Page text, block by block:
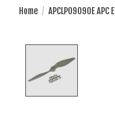
Home / APCLP09090E